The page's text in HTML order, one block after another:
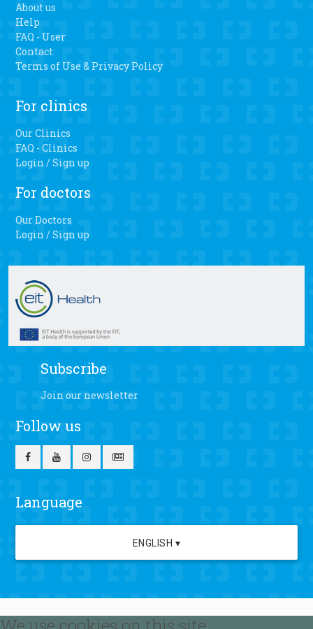
About us
Help
FAQ - User
Contact
Terms of Use & Privacy Policy
For clinics
Our Clinics
FAQ - Clinics
Login / Sign up
For doctors
Our Doctors
Login / Sign up
Subscribe
Join our newsletter
Follow us
Language
ENGLISH ▾